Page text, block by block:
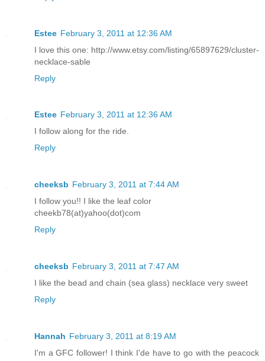
Estee February 3, 2011 at 12:36 AM
I love this one: http://www.etsy.com/listing/65897629/cluster-
necklace-sable
Reply
Estee February 3, 2011 at 12:36 AM
I follow along for the ride.
Reply
cheeksb February 3, 2011 at 7:44 AM
I follow you!! I like the leaf color
cheekb78(at)yahoo(dot)com
Reply
cheeksb February 3, 2011 at 7:47 AM
I like the bead and chain (sea glass) necklace very sweet
Reply
Hannah February 3, 2011 at 8:19 AM
I'm a GFC follower! I think I'de have to go with the peacock